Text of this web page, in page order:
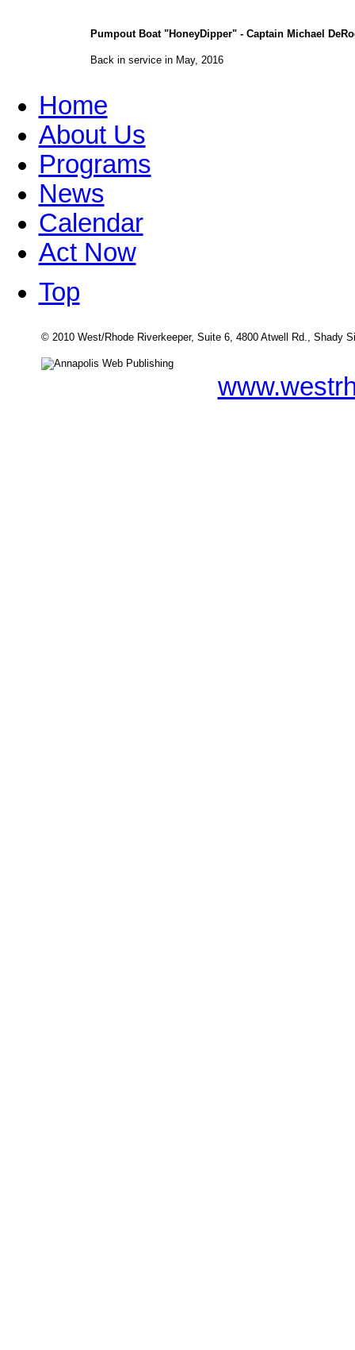
Pumpout Boat "HoneyDipper" - Captain Michael
Back in service in May, 2016
Home
About Us
Programs
News
Calendar
Act Now
Top
© 2010 West/Rhode Riverkeeper, Suite 6, 4800 Atwell Rd., Shady